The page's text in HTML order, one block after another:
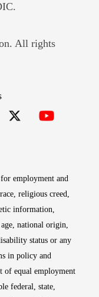
window
All rights
employment and
religious creed,
information,
national origin,
status or any
in policy and
of equal employment
federal, state,